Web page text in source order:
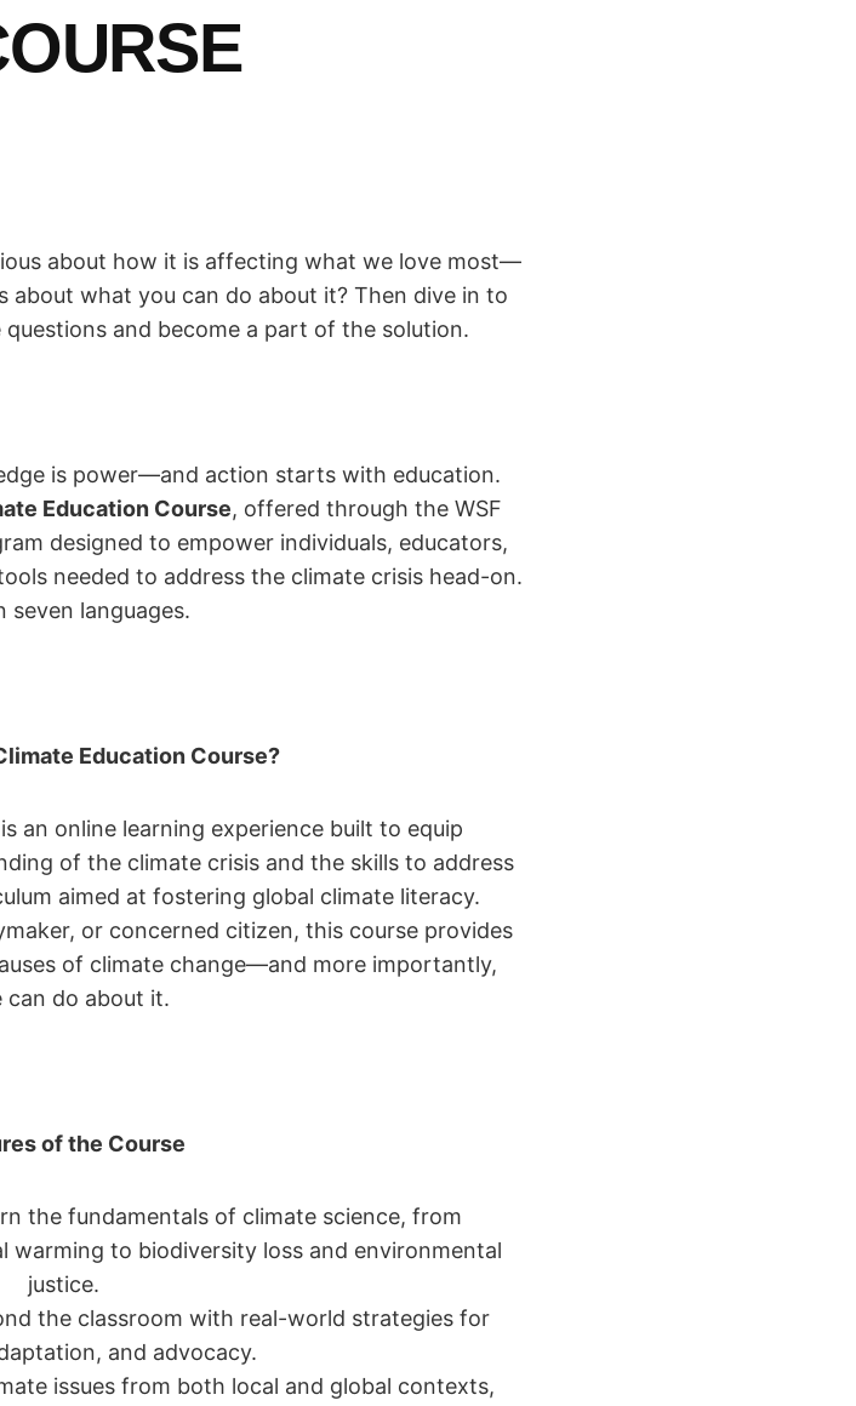
about how it is affecting what we love most—
about what you can do about it? Then dive in to
and become a part of the solution.
is power—and action starts with education.
Education Course, offered through the WSF
designed to empower individuals, educators,
needed to address the climate crisis head-on.
seven languages.
Education Course?
an online learning experience built to equip
of the climate crisis and the skills to address
aimed at fostering global climate literacy.
or concerned citizen, this course provides
of climate change—and more importantly,
can do about it.
of the Course
the fundamentals of climate science, from
warming to biodiversity loss and environmental
justice.
the classroom with real-world strategies for
and advocacy.
issues from both local and global contexts,